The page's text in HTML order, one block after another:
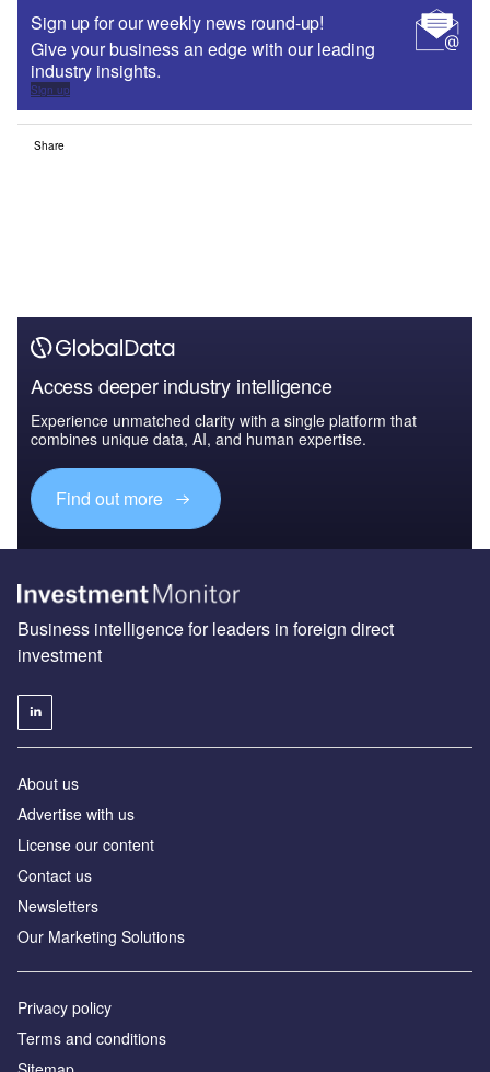
Sign up for our weekly news round-up!
Give your business an edge with our leading
industry insights.
Sign up
Share
Access deeper industry intelligence
Experience unmatched clarity with a single platform that
combines unique data, AI, and human expertise.
Find out more
Business intelligence for leaders in foreign direct
investment
About us
Advertise with us
License our content
Contact us
Newsletters
Our Marketing Solutions
Privacy policy
Terms and conditions